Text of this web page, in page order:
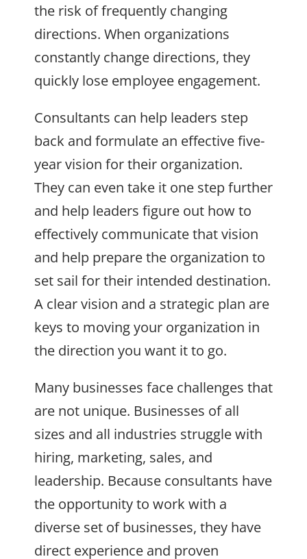
the risk of frequently changing
directions. When organizations
constantly change directions, they
quickly lose employee engagement.
Consultants can help leaders step
back and formulate an effective five-
year vision for their organization.
They can even take it one step further
and help leaders figure out how to
effectively communicate that vision
and help prepare the organization to
set sail for their intended destination.
A clear vision and a strategic plan are
keys to moving your organization in
the direction you want it to go.
Many businesses face challenges that
are not unique. Businesses of all
sizes and all industries struggle with
hiring, marketing, sales, and
leadership. Because consultants have
the opportunity to work with a
diverse set of businesses, they have
direct experience and proven